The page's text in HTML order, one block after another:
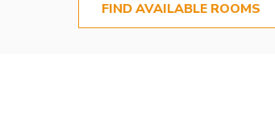
FIND AVAILABLE ROOMS